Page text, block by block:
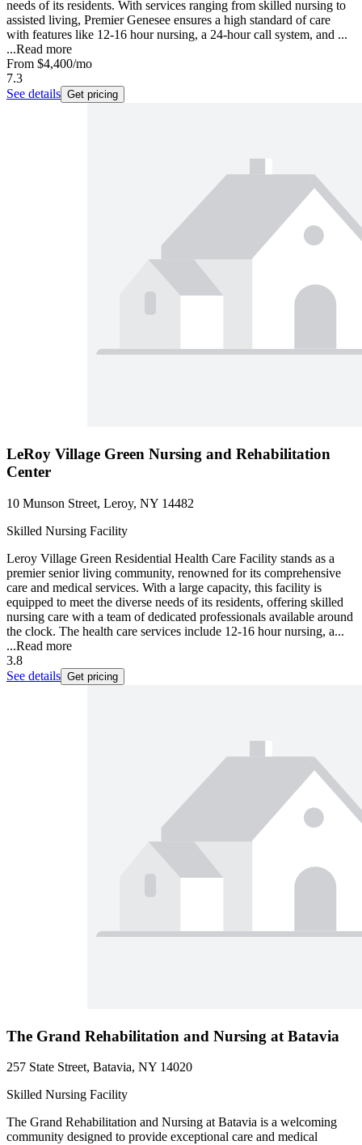
needs of its residents. With services ranging from skilled nursing to
assisted living, Premier Genesee ensures a high standard of care
with features like 12-16 hour nursing, a 24-hour call system, and ...
...Read more
From $4,400/mo
7.3
See details Get pricing
LeRoy Village Green Nursing and Rehabilitation
Center
10 Munson Street, Leroy, NY 14482
Skilled Nursing Facility
Leroy Village Green Residential Health Care Facility stands as a
premier senior living community, renowned for its comprehensive
care and medical services. With a large capacity, this facility is
equipped to meet the diverse needs of its residents, offering skilled
nursing care with a team of dedicated professionals available around
the clock. The health care services include 12-16 hour nursing, a...
...Read more
3.8
See details Get pricing
The Grand Rehabilitation and Nursing at Batavia
257 State Street, Batavia, NY 14020
Skilled Nursing Facility
The Grand Rehabilitation and Nursing at Batavia is a welcoming
community designed to provide exceptional care and medical